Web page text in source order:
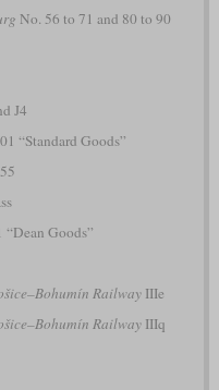
No. 56 to 71 and 80 to 90
J4
“Standard Goods”
Goods”
RailwayIIIe
RailwayIIIq